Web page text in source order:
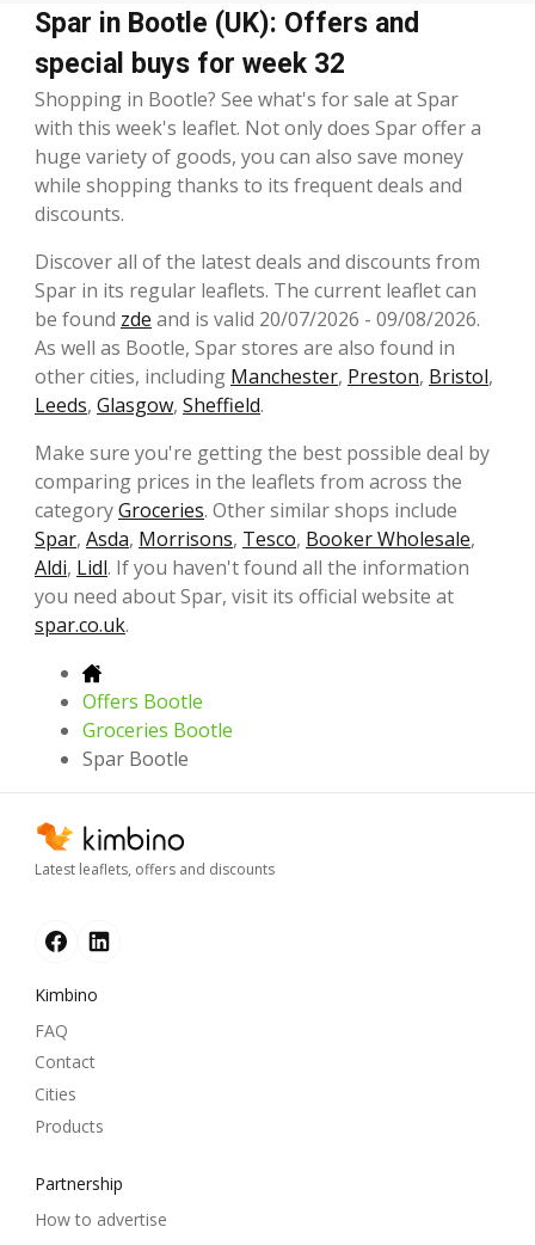
Spar in Bootle (UK): Offers and
special buys for week 32
Shopping in Bootle? See what's for sale at Spar
with this week's leaflet. Not only does Spar offer a
huge variety of goods, you can also save money
while shopping thanks to its frequent deals and
discounts.
Discover all of the latest deals and discounts from
Spar in its regular leaflets. The current leaflet can
be found zde and is valid 20/07/2026 - 09/08/2026.
As well as Bootle, Spar stores are also found in
other cities, including Manchester, Preston, Bristol,
Leeds, Glasgow, Sheffield.
Make sure you're getting the best possible deal by
comparing prices in the leaflets from across the
categoryGroceries. Other similar shops include
Spar, Asda, Morrisons, Tesco, Booker Wholesale,
Aldi, Lidl. If you haven't found all the information
you need about Spar, visit its official website at
spar.co.uk.
Offers Bootle
Groceries Bootle
Spar Bootle
Latest leaflets, offers and discounts
Kimbino
FAQ
Contact
Cities
Products
Partnership
How to advertise